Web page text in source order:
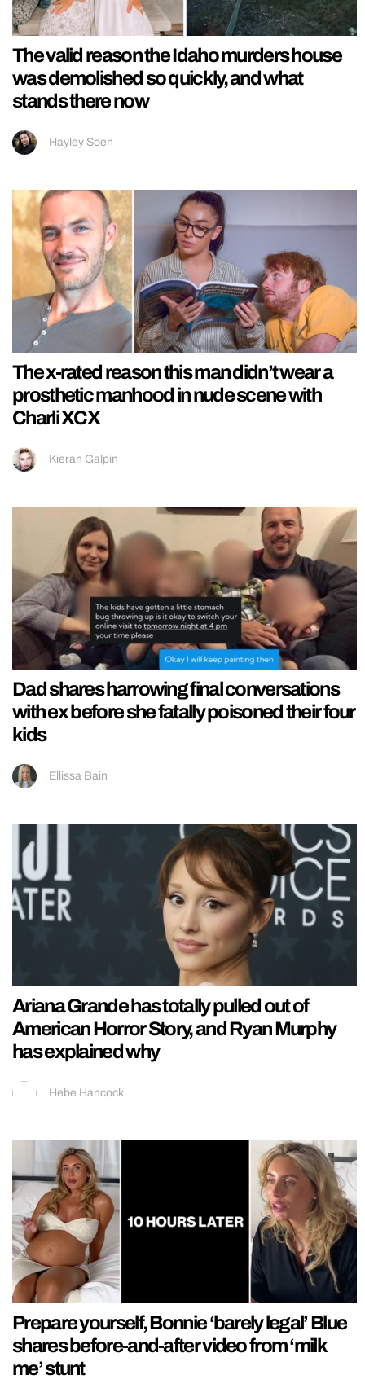
The valid reason the Idaho murders house
was demolished so quickly, and what
stands there now
Hayley Soen
The x-rated reason this man didn’t wear a
prosthetic manhood in nude scene with
Charli XCX
Kieran Galpin
Dad shares harrowing final conversations
with ex before she fatally poisoned their four
kids
Ellissa Bain
Ariana Grande has totally pulled out of
American Horror Story, and Ryan Murphy
has explained why
Hebe Hancock
Prepare yourself, Bonnie ‘barely legal’ Blue
shares before-and-after video from ‘milk
me’ stunt